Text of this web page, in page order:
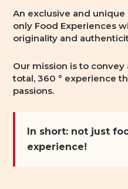
An exclusive and
only Food Experiences
originality and
Our mission is to convey
total, 360 ° experience
passions.
In short: not just
experience!